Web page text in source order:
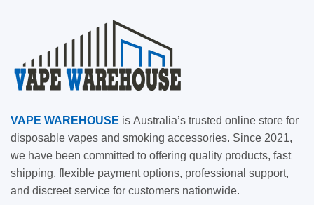
VAPE WAREHOUSE is Australia’s trusted online store for
disposable vapes and smoking accessories. Since 2021,
we have been committed to offering quality products, fast
shipping, flexible payment options, professional support,
and discreet service for customers nationwide.